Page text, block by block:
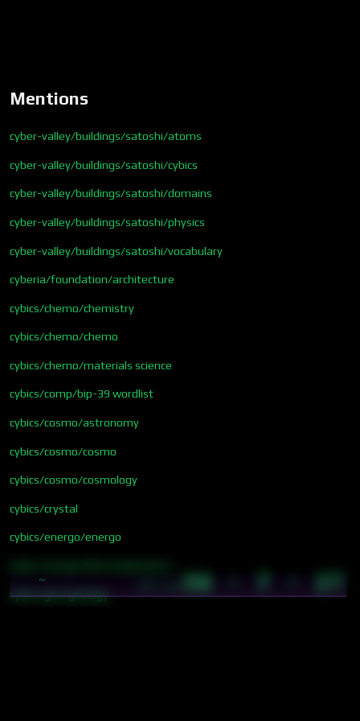
~ 56 · 7 · 27
Mentions
cyber-valley/buildings/satoshi/atoms
cyber-valley/buildings/satoshi/cybics
cyber-valley/buildings/satoshi/domains
cyber-valley/buildings/satoshi/physics
cyber-valley/buildings/satoshi/vocabulary
cyberia/foundation/architecture
cybics/chemo/chemistry
cybics/chemo/chemo
cybics/chemo/materials science
cybics/comp/bip-39 wordlist
cybics/cosmo/astronomy
cybics/cosmo/cosmo
cybics/cosmo/cosmology
cybics/crystal
cybics/energo/energo
cybics/geo/geology